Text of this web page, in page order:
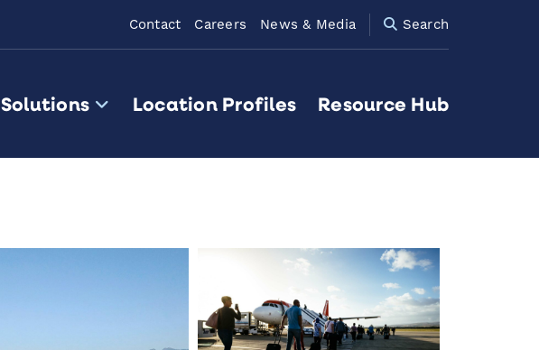
Contact Careers News & Media Search
Solutions Location Profiles Resource Hub